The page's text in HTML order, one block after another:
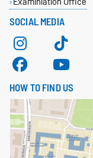
SOCIAL MEDIA
HOW TO FIND US